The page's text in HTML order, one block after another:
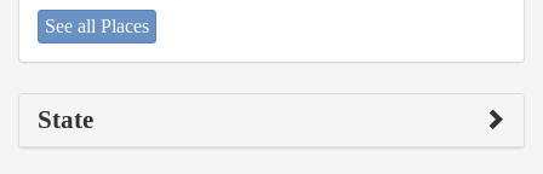
See all Places
State